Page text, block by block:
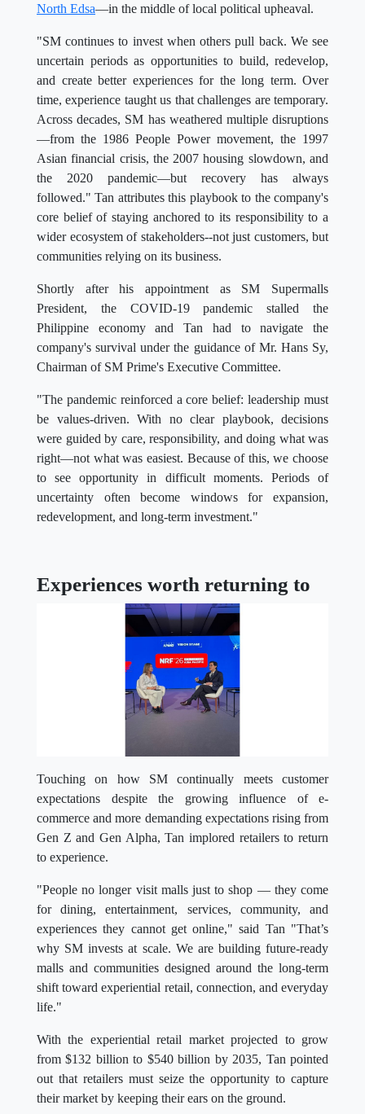
North Edsa—in the middle of local political upheaval.
"SM continues to invest when others pull back. We see
uncertain periods as opportunities to build, redevelop,
and create better experiences for the long term. Over
time, experience taught us that challenges are temporary.
Across decades, SM has weathered multiple disruptions
—from the 1986 People Power movement, the 1997
Asian financial crisis, the 2007 housing slowdown, and
the 2020 pandemic—but recovery has always
followed." Tan attributes this playbook to the company's
core belief of staying anchored to its responsibility to a
wider ecosystem of stakeholders--not just customers, but
communities relying on its business.
Shortly after his appointment as SM Supermalls
President, the COVID-19 pandemic stalled the
Philippine economy and Tan had to navigate the
company's survival under the guidance of Mr. Hans Sy,
Chairman of SM Prime's Executive Committee.
"The pandemic reinforced a core belief: leadership must
be values-driven. With no clear playbook, decisions
were guided by care, responsibility, and doing what was
right—not what was easiest. Because of this, we choose
to see opportunity in difficult moments. Periods of
uncertainty often become windows for expansion,
redevelopment, and long-term investment."
Experiences worth returning to
Touching on how SM continually meets customer
expectations despite the growing influence of e-
commerce and more demanding expectations rising from
Gen Z and Gen Alpha, Tan implored retailers to return
to experience.
"People no longer visit malls just to shop — they come
for dining, entertainment, services, community, and
experiences they cannot get online," said Tan "That’s
why SM invests at scale. We are building future-ready
malls and communities designed around the long-term
shift toward experiential retail, connection, and everyday
life."
With the experiential retail market projected to grow
from $132 billion to $540 billion by 2035, Tan pointed
out that retailers must seize the opportunity to capture
their market by keeping their ears on the ground.